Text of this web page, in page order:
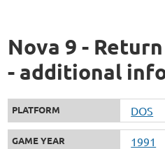
Nova 9 -
- additional
PLATFORM DOS
GAME YEAR 1991